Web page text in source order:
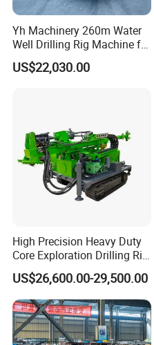
Yh Machinery 260m Water
Well Drilling Rig Machine for
Mining & Exploration
US$22,030.00
High Precision Heavy Duty
Core Exploration Drilling Rig
for Mountain Resource
Survey, Reliable Core
Exploration Rig for
Mountain Resource
Assessment, Core Drill
US$26,600.00-29,500.00